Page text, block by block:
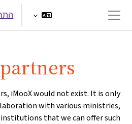
חלון סקירה צדדי
iMooX would not exist. It is only
with various ministries,
that we can offer such